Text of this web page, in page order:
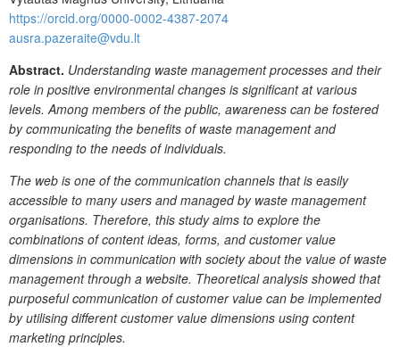
https://orcid.org/0000-0002-4387-2074
ausra.pazeraite@vdu.lt
Abstract. Understanding waste management processes and their
role in positive environmental changes is significant at various
levels. Among members of the public, awareness can be fostered
by communicating the benefits of waste management and
responding to the needs of individuals.
The web is one of the communication channels that is easily
accessible to many users and managed by waste management
organisations. Therefore, this study aims to explore the
combinations of content ideas, forms, and customer value
dimensions in communication with society about the value of waste
management through a website. Theoretical analysis showed that
purposeful communication of customer value can be implemented
by utilising different customer value dimensions using content
marketing principles.